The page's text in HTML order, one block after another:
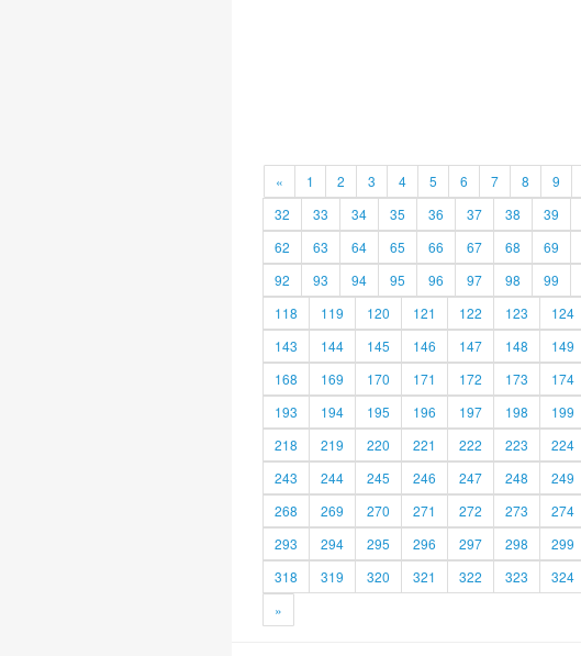
« 1 2 3 4 5 6 7 8 9
32
33 34 35 36 37 38 39
62
63 64 65 66 67 68 69
92
93 94 95 96 97 98 99
118
119 120 121 122 123 124
143
144 145 146 147 148 149
168
169 170 171 172 173 174
193
194 195 196 197 198 199
218
219 220 221 222 223 224
243
244 245 246 247 248 249
268
269 270 271 272 273 274
293
294 295 296 297 298 299
318
319 320 321 322 323 324
»